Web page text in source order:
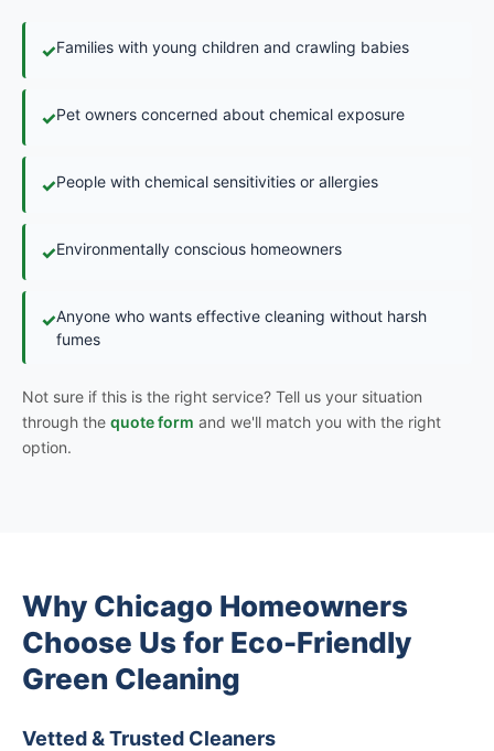
✓Families with young children and crawling babies
✓Pet owners concerned about chemical exposure
✓People with chemical sensitivities or allergies
✓Environmentally conscious homeowners
✓Anyone who wants effective cleaning without harsh
fumes
Not sure if this is the right service? Tell us your situation
through the quote form and we'll match you with the right
option.
Why Chicago Homeowners
Choose Us for Eco-Friendly
Green Cleaning
Vetted & Trusted Cleaners